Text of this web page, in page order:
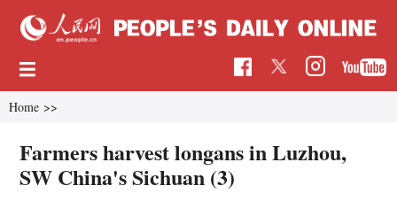
Home >>
Farmers harvest longans in Luzhou,
SW China's Sichuan (3)